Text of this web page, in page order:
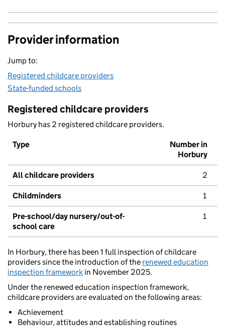
Provider information
Jump to:
Registered childcare providers
State-funded schools
Registered childcare providers
Horbury has 2 registered childcare providers.
Type
Number in
Horbury
All childcare providers 2
Childminders 1
Pre-school/day nursery/out-of-
school care
1
In Horbury, there has been 1 full inspection of childcare
providers since the introduction of the renewed education
inspection framework in November 2025.
Under the renewed education inspection framework,
childcare providers are evaluated on the following areas:
Achievement
Behaviour, attitudes and establishing routines